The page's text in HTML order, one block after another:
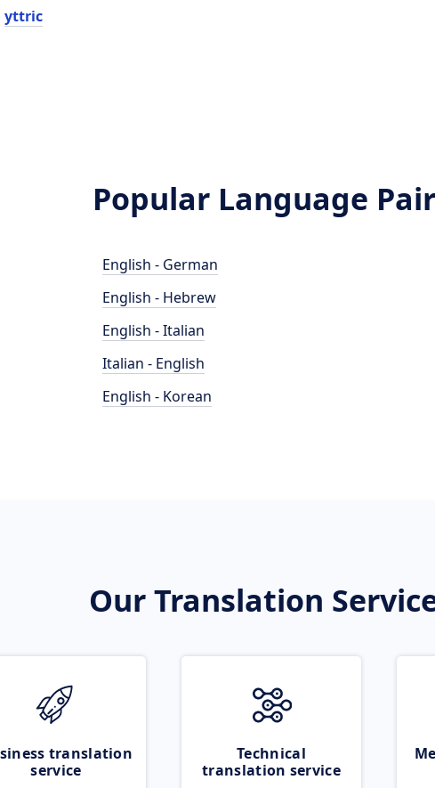
yttric
Popular Language
English - German
English - Hebrew
English - Italian
Italian - English
English - Korean
Our Translation
translation
service
Technical
translation service